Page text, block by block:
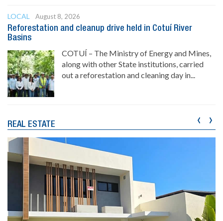
LOCAL
August 8, 2026
Reforestation and cleanup drive held in Cotuí River
Basins
COTUÍ – The Ministry of Energy and Mines,
along with other State institutions, carried
out a reforestation and cleaning day in...
REAL ESTATE ‹ ›